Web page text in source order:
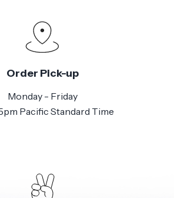
Order Pick-up
Monday - Friday
Pacific Standard Time